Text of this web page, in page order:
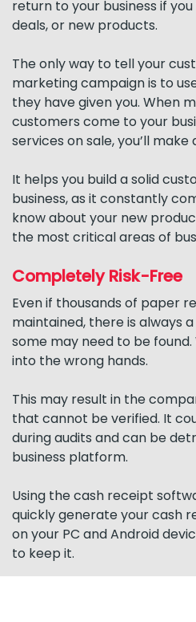
return to your business if
deals, or new products.
The only way to tell your
marketing campaign is to
they have given you. When
customers come to your
services on sale, you’ll
It helps you build a solid
business, as it constantly
know about your new
the most critical areas of
Completely Risk-Free
Even if thousands of paper
maintained, there is always
some may need to be
into the wrong hands.
This may result in the
that cannot be verified. It
during audits and can be
business platform.
Using the cash receipt
quickly generate your cash
on your PC and Android
to keep it.